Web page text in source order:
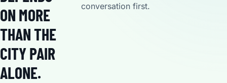
ON MORE
THAN THE
CITY PAIR
ALONE.
conversation first.